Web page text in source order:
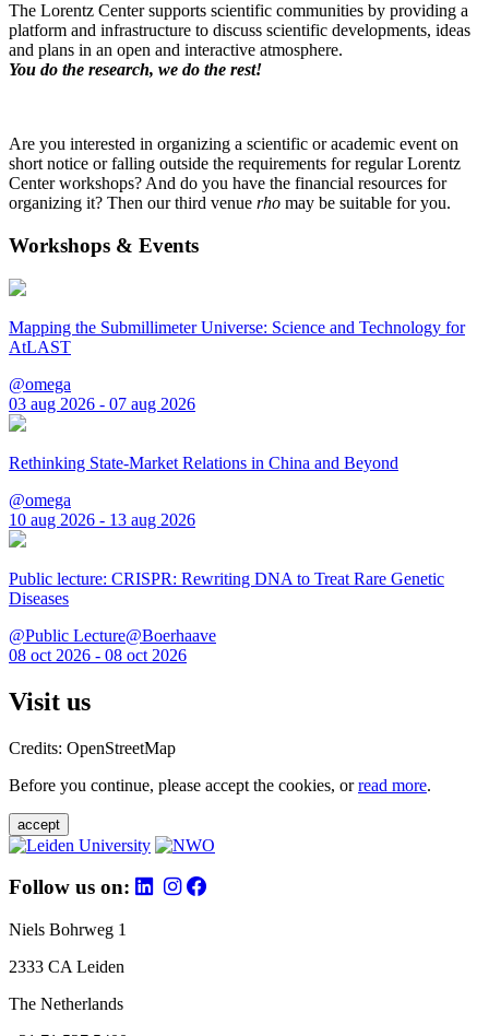
The Lorentz Center supports scientific communities by providing a
platform and infrastructure to discuss scientific developments, ideas
and plans in an open and interactive atmosphere.
You do the research, we do the rest!
Are you interested in organizing a scientific or academic event on
short notice or falling outside the requirements for regular Lorentz
Center workshops? And do you have the financial resources for
organizing it? Then our third venue rho may be suitable for you.
Workshops & Events
Mapping the Submillimeter Universe: Science and Technology for
AtLAST
@omega
03 aug 2026 - 07 aug 2026
Rethinking State-Market Relations in China and Beyond
@omega
10 aug 2026 - 13 aug 2026
Public lecture: CRISPR: Rewriting DNA to Treat Rare Genetic
Diseases
@Public Lecture@Boerhaave
08 oct 2026 - 08 oct 2026
Visit us
Credits: OpenStreetMap
Before you continue, please accept the cookies, orread more.
accept
Follow us on:
Niels Bohrweg 1
2333 CA Leiden
The Netherlands